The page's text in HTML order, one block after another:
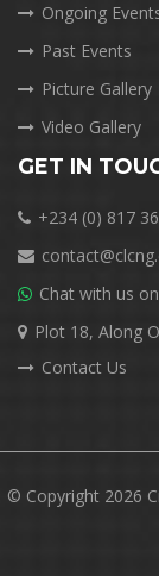
Ongoing
Past Events
Picture Gallery
Video Gallery
GET IN
+234 (0) 817
Chat with us
Plot 18, Along
Contact Us
© Copyright 2026